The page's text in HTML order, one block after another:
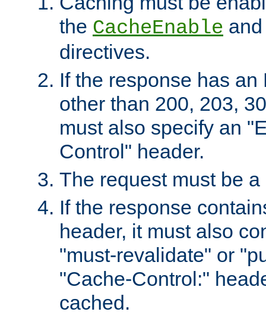
the CacheEnable
directives.
If the response has
other than 200, 203,
must also specify an
Control" header.
The request must be
If the response
header, it must also
"must-revalidate" or
"Cache-Control:"
cached.